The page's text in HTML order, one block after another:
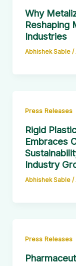
Why
Reshaping
Industries
Abhishek Sable /
Press Releases
Rigid
Embraces
Industry
Abhishek Sable /
Press Releases